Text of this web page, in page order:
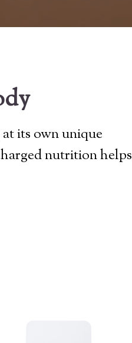
its own unique
nutrition helps